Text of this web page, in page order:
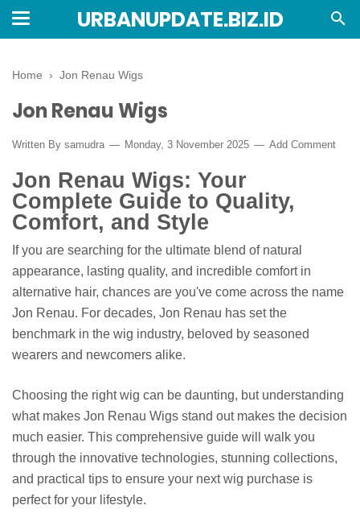
URBANUPDATE.BIZ.ID
Home › Jon Renau Wigs
Jon Renau Wigs
Written By samudra Monday, 3 November 2025 Add Comment
Jon Renau Wigs: Your
Complete Guide to Quality,
Comfort, and Style
If you are searching for the ultimate blend of natural
appearance, lasting quality, and incredible comfort in
alternative hair, chances are you've come across the name
Jon Renau. For decades, Jon Renau has set the
benchmark in the wig industry, beloved by seasoned
wearers and newcomers alike.
Choosing the right wig can be daunting, but understanding
what makes Jon Renau Wigs stand out makes the decision
much easier. This comprehensive guide will walk you
through the innovative technologies, stunning collections,
and practical tips to ensure your next wig purchase is
perfect for your lifestyle.